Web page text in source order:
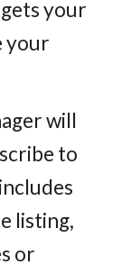
your
your
will
to
listing,
or